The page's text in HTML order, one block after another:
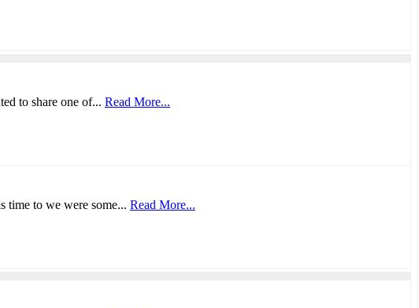
to share one of... Read More...
time to we were some... Read More...